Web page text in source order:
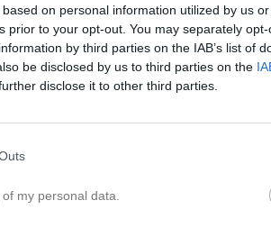
on personal information utilized by us
prior to your opt-out. You may separately
by third parties on the IAB’s list of
be disclosed by us to third parties on the
disclose it to other third parties.
my personal data.
Södermanland pingis